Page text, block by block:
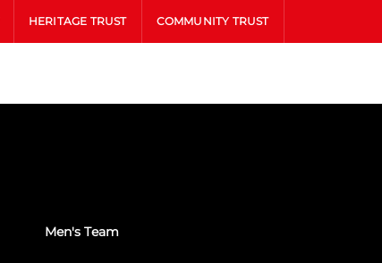
HERITAGE TRUST COMMUNITY TRUST
Men's Team